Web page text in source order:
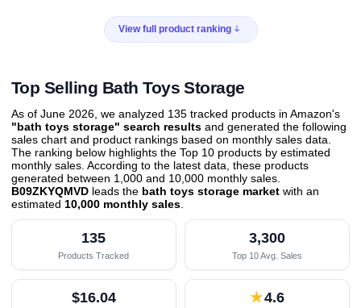
View full product ranking
Top Selling Bath Toys Storage
As of June 2026, we analyzed 135 tracked products in Amazon's
"bath toys storage" search results and generated the following
sales chart and product rankings based on monthly sales data.
The ranking below highlights the Top 10 products by estimated
monthly sales. According to the latest data, these products
generated between 1,000 and 10,000 monthly sales.
B09ZKYQMVD leads the bath toys storage market with an
estimated 10,000 monthly sales
135
Products Tracked
3,300
Top 10 Avg. Sales
$16.04 ★4.6